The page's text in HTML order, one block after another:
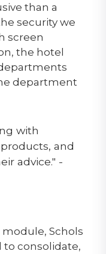
than a
security we
screen
the hotel
department
with
and
advice." -
Schols
to consolidate,